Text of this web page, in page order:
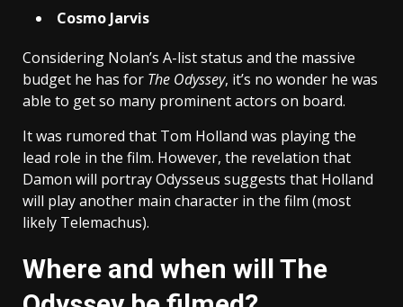
Cosmo Jarvis
Considering Nolan’s A-list status and the massive
budget he has for The Odyssey, it’s no wonder he was
able to get so many prominent actors on board.
It was rumored that Tom Holland was playing the
lead role in the film. However, the revelation that
Damon will portray Odysseus suggests that Holland
will play another main character in the film (most
likely Telemachus).
Where and when will The